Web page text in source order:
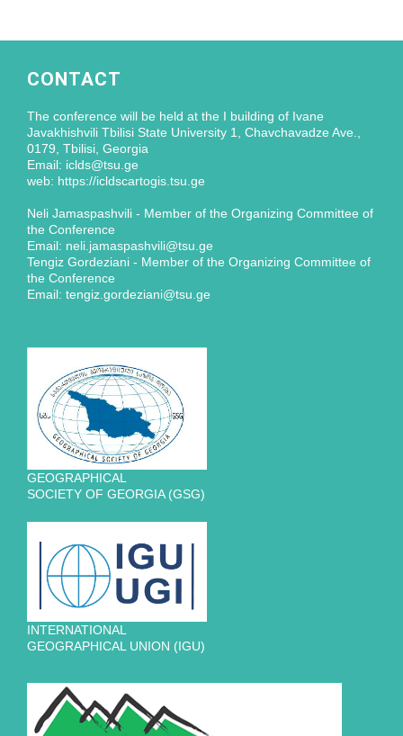
CONTACT
The conference will be held at the I building of Ivane
Javakhishvili Tbilisi State University 1, Chavchavadze Ave.,
0179, Tbilisi, Georgia
Email: iclds@tsu.ge
web: https://icldscartogis.tsu.ge
Neli Jamaspashvili - Member of the Organizing Committee of
the Conference
Email: neli.jamaspashvili@tsu.ge
Tengiz Gordeziani - Member of the Organizing Committee of
the Conference
Email: tengiz.gordeziani@tsu.ge
GEOGRAPHICAL
SOCIETY OF GEORGIA (GSG)
INTERNATIONAL
GEOGRAPHICAL UNION (IGU)